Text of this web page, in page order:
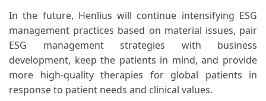
In the future, Henlius will continue intensifying ESG
management practices based on material issues, pair
ESG management strategies with business
development, keep the patients in mind, and provide
more high-quality therapies for global patients in
response to patient needs and clinical values.